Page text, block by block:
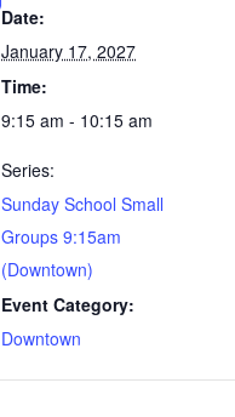
Date:
January 17, 2027
Time:
9:15 am - 10:15 am
Series:
Sunday School Small
Groups 9:15am
(Downtown)
Event Category:
Downtown